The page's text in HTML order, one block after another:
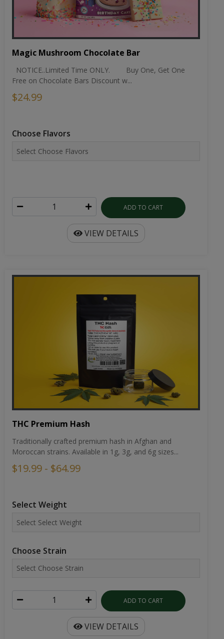
Magic Mushroom Chocolate Bar
NOTICE..Limited Time ONLY. Buy One, Get One
Free on Chocolate Bars Discount w...
$24.99
Choose Flavors
ADD TO CART
VIEW DETAILS
THC Premium Hash
Traditionally crafted premium hash in Afghan and
Moroccan strains. Available in 1g, 3g, and 6g sizes...
$19.99 - $64.99
Select Weight
Choose Strain
ADD TO CART
VIEW DETAILS